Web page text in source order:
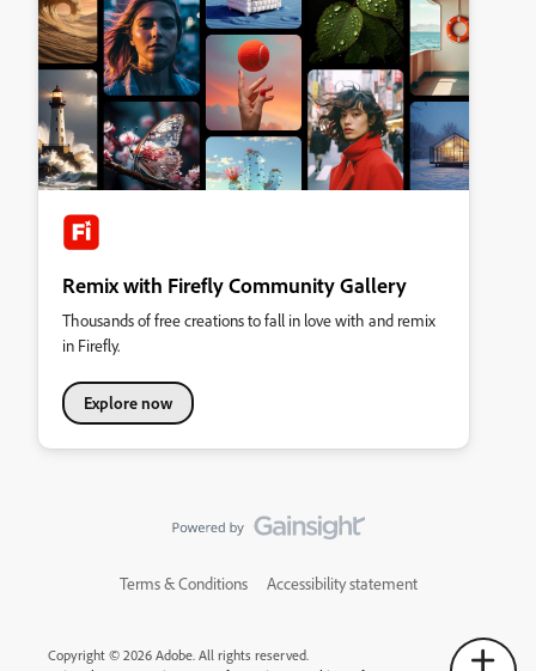
Remix with Firefly Community Gallery
Thousands of free creations to fall in love with and remix
in Firefly.
Explore now
Terms & Conditions Accessibility statement
Copyright © 2026 Adobe. All rights reserved.